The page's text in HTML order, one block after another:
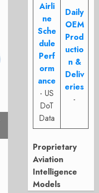
Airli
ne
Sche
dule
Perf
orm
ance
- US
DoT
Data
Daily
OEM
Prod
uctio
n &
Deliv
eries
-
Proprietary
Aviation
Intelligence
Models